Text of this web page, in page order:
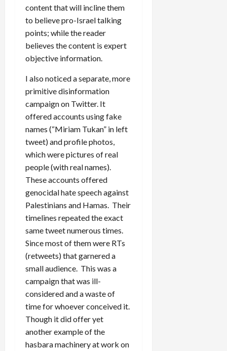
content that will incline them
to believe pro-Israel talking
points; while the reader
believes the content is expert
objective information.
I also noticed a separate, more
primitive disinformation
campaign on Twitter. It
offered accounts using fake
names (“Miriam Tukan” in left
tweet) and profile photos,
which were pictures of real
people (with real names).
These accounts offered
genocidal hate speech against
Palestinians and Hamas. Their
timelines repeated the exact
same tweet numerous times.
Since most of them were RTs
(retweets) that garnered a
small audience. This was a
campaign that was ill-
considered and a waste of
time for whoever conceived it.
Though it did offer yet
another example of the
hasbara machinery at work on